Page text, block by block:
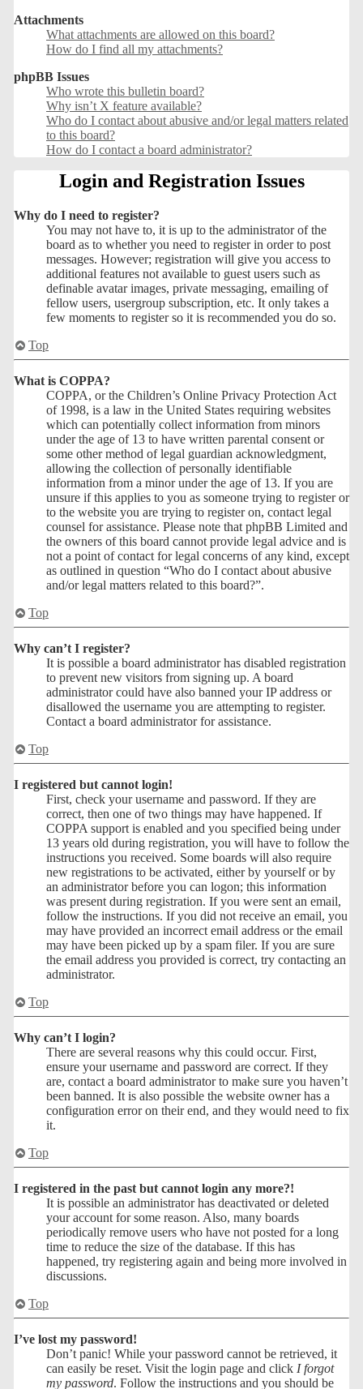
Attachments
What attachments are allowed on this board?
How do I find all my attachments?
phpBB Issues
Who wrote this bulletin board?
Why isn’t X feature available?
Who do I contact about abusive and/or legal matters related
to this board?
How do I contact a board administrator?
Login and Registration Issues
Why do I need to register?
You may not have to, it is up to the administrator of the
board as to whether you need to register in order to post
messages. However; registration will give you access to
additional features not available to guest users such as
definable avatar images, private messaging, emailing of
fellow users, usergroup subscription, etc. It only takes a
few moments to register so it is recommended you do so.
Top
What is COPPA?
COPPA, or the Children’s Online Privacy Protection Act
of 1998, is a law in the United States requiring websites
which can potentially collect information from minors
under the age of 13 to have written parental consent or
some other method of legal guardian acknowledgment,
allowing the collection of personally identifiable
information from a minor under the age of 13. If you are
unsure if this applies to you as someone trying to register or
to the website you are trying to register on, contact legal
counsel for assistance. Please note that phpBB Limited and
the owners of this board cannot provide legal advice and is
not a point of contact for legal concerns of any kind, except
as outlined in question “Who do I contact about abusive
and/or legal matters related to this board?”.
Top
Why can’t I register?
It is possible a board administrator has disabled registration
to prevent new visitors from signing up. A board
administrator could have also banned your IP address or
disallowed the username you are attempting to register.
Contact a board administrator for assistance.
Top
I registered but cannot login!
First, check your username and password. If they are
correct, then one of two things may have happened. If
COPPA support is enabled and you specified being under
13 years old during registration, you will have to follow the
instructions you received. Some boards will also require
new registrations to be activated, either by yourself or by
an administrator before you can logon; this information
was present during registration. If you were sent an email,
follow the instructions. If you did not receive an email, you
may have provided an incorrect email address or the email
may have been picked up by a spam filer. If you are sure
the email address you provided is correct, try contacting an
administrator.
Top
Why can’t I login?
There are several reasons why this could occur. First,
ensure your username and password are correct. If they
are, contact a board administrator to make sure you haven’t
been banned. It is also possible the website owner has a
configuration error on their end, and they would need to fix
it.
Top
I registered in the past but cannot login any more?!
It is possible an administrator has deactivated or deleted
your account for some reason. Also, many boards
periodically remove users who have not posted for a long
time to reduce the size of the database. If this has
happened, try registering again and being more involved in
discussions.
Top
I’ve lost my password!
Don’t panic! While your password cannot be retrieved, it
can easily be reset. Visit the login page and click I forgot
my password. Follow the instructions and you should be